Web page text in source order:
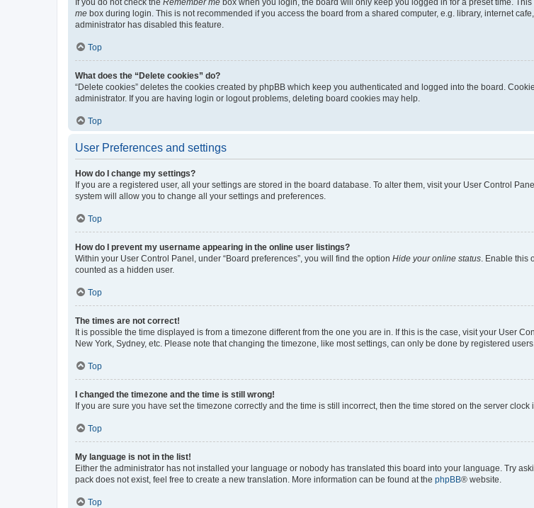
me box during login. This is not recommended if you access the board from a shared computer, e.g. library, internet
administrator has disabled this feature.
Top
What does the “Delete cookies” do?
“Delete cookies” deletes the cookies created by phpBB which keep you authenticated and logged into the board.
administrator. If you are having login or logout problems, deleting board cookies may help.
Top
User Preferences and settings
How do I change my settings?
If you are a registered user, all your settings are stored in the board database. To alter them, visit your User Control
system will allow you to change all your settings and preferences.
Top
How do I prevent my username appearing in the online user listings?
Within your User Control Panel, under “Board preferences”, you will find the option Hide your online status . Enable
counted as a hidden user.
Top
The times are not correct!
It is possible the time displayed is from a timezone different from the one you are in. If this is the case, visit your User
New York, Sydney, etc. Please note that changing the timezone, like most settings, can only be done by registered
Top
I changed the timezone and the time is still wrong!
If you are sure you have set the timezone correctly and the time is still incorrect, then the time stored on the server
Top
My language is not in the list!
Either the administrator has not installed your language or nobody has translated this board into your language. Try
pack does not exist, feel free to create a new translation. More information can be found at the phpBB® website.
Top